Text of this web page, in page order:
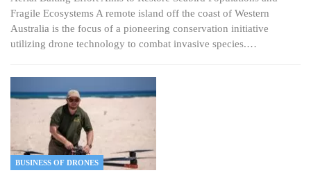
Fragile Ecosystems A remote island off the coast of Western
Australia is the focus of a pioneering conservation initiative
utilizing drone technology to combat invasive species.…
BUSINESS OF DRONES